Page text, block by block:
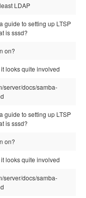
LDAP
guide to setting up LTSP
is sssd?
on?
looks quite involved
server/docs/samba-
guide to setting up LTSP
is sssd?
on?
looks quite involved
server/docs/samba-